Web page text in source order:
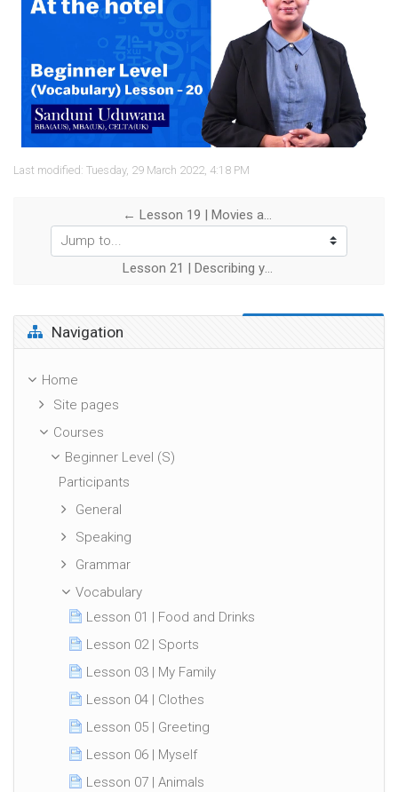
Video
Last modified: Tuesday, 29 March 2022, 4:18 PM
Jump to...
Lesson 21 | Describing yourself →
Skip Navigation
Navigation
Home
Site pages
Courses
Beginner Level (S)
Participants
General
Speaking
Grammar
Vocabulary
Lesson 01 | Food and Drinks
Lesson 02 | Sports
Lesson 03 | My Family
Lesson 04 | Clothes
Lesson 05 | Greeting
Lesson 06 | Myself
Lesson 07 | Animals